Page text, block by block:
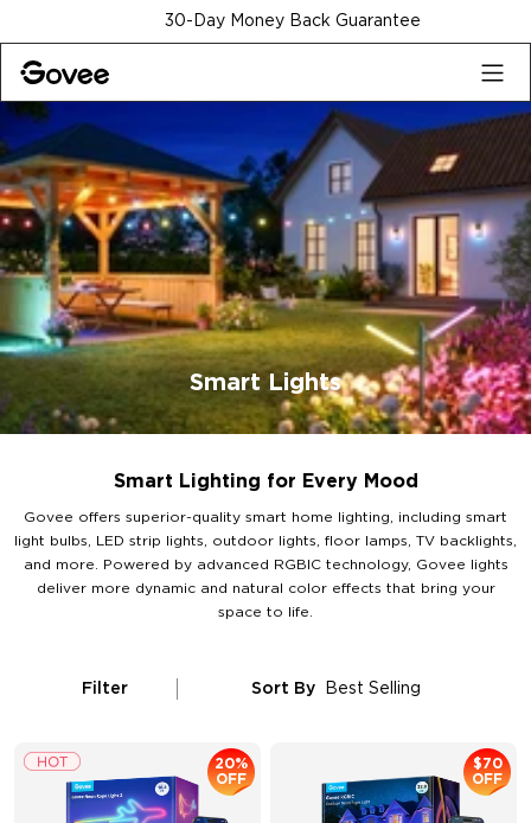
30-Day Money Back Guarantee
Smart Lights
Smart Lighting for Every Mood
Govee offers superior-quality smart home lighting, including smart
light bulbs, LED strip lights, outdoor lights, floor lamps, TV backlights,
and more. Powered by advanced RGBIC technology, Govee lights
deliver more dynamic and natural color effects that bring your
space to life.
Filter Sort By Best Selling
20%
OFF
$70
OFF